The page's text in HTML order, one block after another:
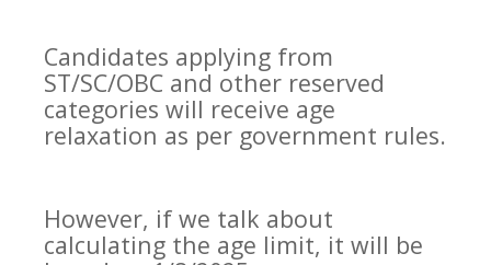
Candidates applying from
ST/SC/OBC and other reserved
categories will receive age
relaxation as per government rules.
However, if we talk about
calculating the age limit, it will be